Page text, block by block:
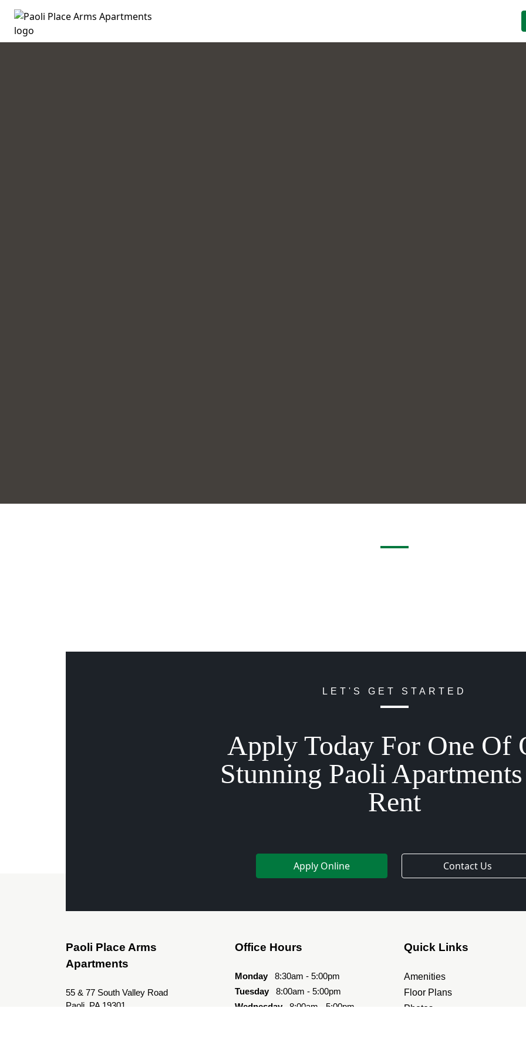
LET'S GET STARTED
Apply Today For One Of
Stunning Paoli
Rent
Apply Online Contact Us
Paoli Place Arms
Apartments
55 & 77 South Valley Road
Paoli, PA 19301
Office Hours
Monday
8:30am - 5:00pm
Tuesday
8:00am - 5:00pm
Wednesday
8:00am - 5:00pm
Quick Links
Amenities
Floor Plans
Photos